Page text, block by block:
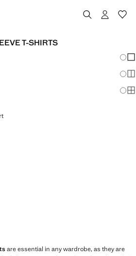
T-SHIRTS
T-SHIRT
are essential in any wardrobe, as they are